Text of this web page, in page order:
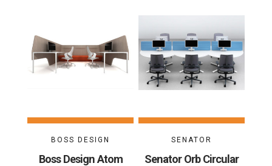
BOSS DESIGN
Boss Design Atom
SENATOR
Senator Orb Circular